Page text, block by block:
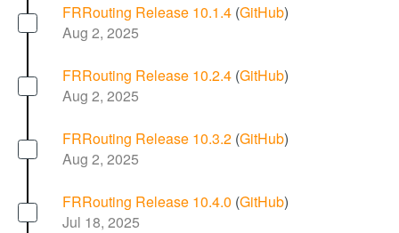
FRRouting Release 10.1.4 (GitHub)
Aug 2, 2025
FRRouting Release 10.2.4 (GitHub)
Aug 2, 2025
FRRouting Release 10.3.2 (GitHub)
Aug 2, 2025
FRRouting Release 10.4.0 (GitHub)
Jul 18, 2025